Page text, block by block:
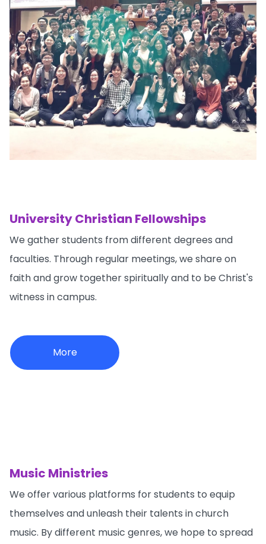
University Christian Fellowships
We gather students from different degrees and
faculties. Through regular meetings, we share on
faith and grow together spiritually and to be Christ's
witness in campus.
More
Music Ministries
We offer various platforms for students to equip
themselves and unleash their talents in church
music. By different music genres, we hope to spread